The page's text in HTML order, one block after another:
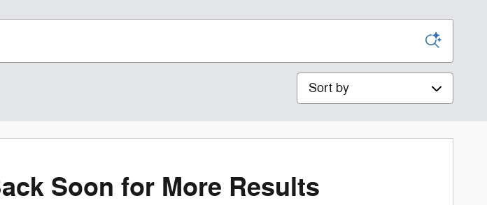
Sort by
Soon for More Results